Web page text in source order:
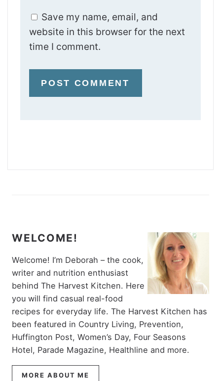
Save my name, email, and
website in this browser for the next
time I comment.
WELCOME!
Welcome! I’m Deborah – the cook,
writer and nutrition enthusiast
behind The Harvest Kitchen. Here
you will find casual real-food
recipes for everyday life. The Harvest Kitchen has
been featured in Country Living, Prevention,
Huffington Post, Women’s Day, Four Seasons
Hotel, Parade Magazine, Healthline and more.
MORE ABOUT ME